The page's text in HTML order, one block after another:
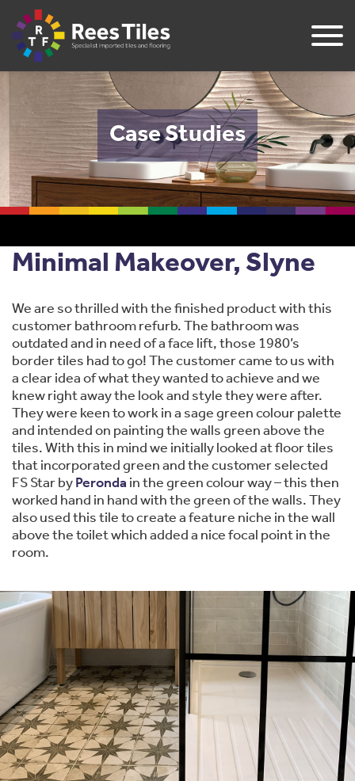
Case Studies
Minimal Makeover, Slyne
We are so thrilled with the finished product with this
customer bathroom refurb. The bathroom was
outdated and in need of a face lift, those 1980’s
border tiles had to go! The customer came to us with
a clear idea of what they wanted to achieve and we
knew right away the look and style they were after.
They were keen to work in a sage green colour palette
and intended on painting the walls green above the
tiles. With this in mind we initially looked at floor tiles
that incorporated green and the customer selected
FS Star by Peronda in the green colour way – this then
worked hand in hand with the green of the walls. They
also used this tile to create a feature niche in the wall
above the toilet which added a nice focal point in the
room.